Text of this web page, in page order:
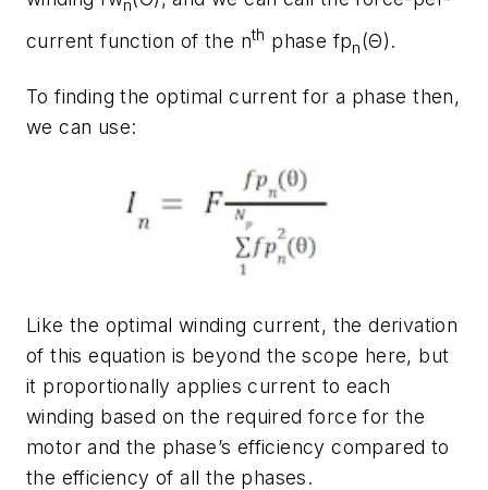
n
current function of the nth phase fpn(Θ).
To finding the optimal current for a phase then,
we can use:
Like the optimal winding current, the derivation
of this equation is beyond the scope here, but
it proportionally applies current to each
winding based on the required force for the
motor and the phase’s efficiency compared to
the efficiency of all the phases.